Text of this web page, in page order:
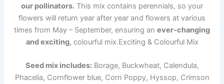
our pollinators. This mix contains perennials, so your
flowers will return year after year and flowers at various
times from May – September, ensuring an ever-changing
and exciting, colourful mix.Exciting & Colourful Mix
Seed mix includes:Borage, Buckwheat, Calendula,
Phacelia, Cornflower blue, Corn Poppy, Hyssop, Crimson